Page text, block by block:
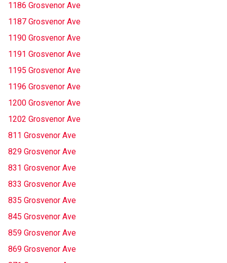
1186 Grosvenor Ave
1187 Grosvenor Ave
1190 Grosvenor Ave
1191 Grosvenor Ave
1195 Grosvenor Ave
1196 Grosvenor Ave
1200 Grosvenor Ave
1202 Grosvenor Ave
811 Grosvenor Ave
829 Grosvenor Ave
831 Grosvenor Ave
833 Grosvenor Ave
835 Grosvenor Ave
845 Grosvenor Ave
859 Grosvenor Ave
869 Grosvenor Ave